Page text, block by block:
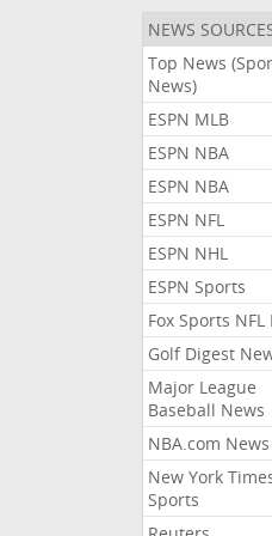
NEWS
Top News
News)
ESPN MLB
ESPN NBA
ESPN NBA
ESPN NFL
ESPN NHL
ESPN Sports
Fox Sports NFL
Golf Digest
Major League
Baseball News
NBA.com News
New York
Sports